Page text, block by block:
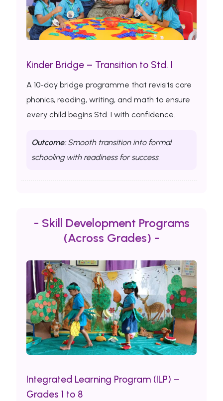
Kinder Bridge – Transition to Std. I
A 10-day bridge programme that revisits core
phonics, reading, writing, and math to ensure
every child begins Std. I with confidence.
Outcome:Smooth transition into formal
schooling with readiness for success.
- Skill Development Programs
(Across Grades) -
Integrated Learning Program (ILP) –
Grades 1 to 8